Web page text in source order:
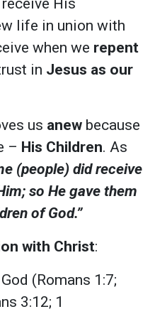
His
life in union with
when we repent
in Jesus as our
us anew because
– His Children. As
(people) did receive
so He gave them
of God.”
with Christ:
(Romans 1:7;
3:12; 1